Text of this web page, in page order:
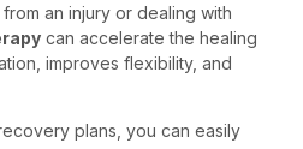
an injury or dealing with
can accelerate the healing
improves flexibility, and
plans, you can easily